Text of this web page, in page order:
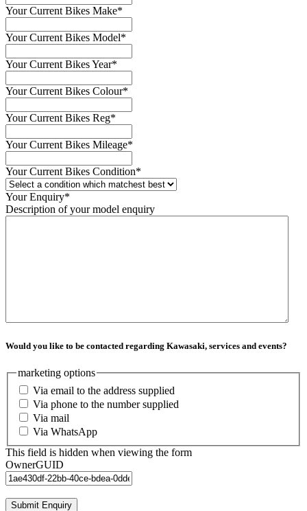
Your Current Bikes Make*
Your Current Bikes Model*
Your Current Bikes Year*
Your Current Bikes Colour*
Your Current Bikes Reg*
Your Current Bikes Mileage*
Your Current Bikes Condition*
Your Enquiry*
Description of your model enquiry
Would you like to be contacted regarding Kawasaki, services and events?
marketing options
Via email to the address supplied
Via phone to the number supplied
Via mail
Via WhatsApp
This field is hidden when viewing the form
OwnerGUID
Submit Enquiry